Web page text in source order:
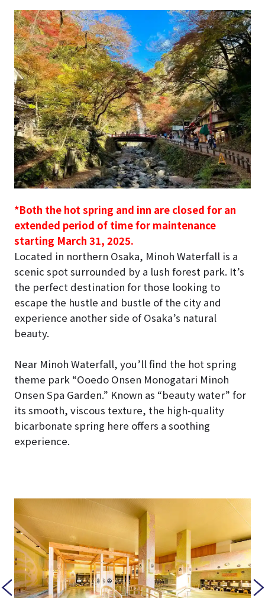
*Both the hot spring and inn are closed for an
extended period of time for maintenance
starting March 31, 2025.
Located in northern Osaka, Minoh Waterfall is a
scenic spot surrounded by a lush forest park. It’s
the perfect destination for those looking to
escape the hustle and bustle of the city and
experience another side of Osaka’s natural
beauty.
Near Minoh Waterfall, you’ll find the hot spring
theme park “Ooedo Onsen Monogatari Minoh
Onsen Spa Garden.” Known as “beauty water” for
its smooth, viscous texture, the high-quality
bicarbonate spring here offers a soothing
experience.